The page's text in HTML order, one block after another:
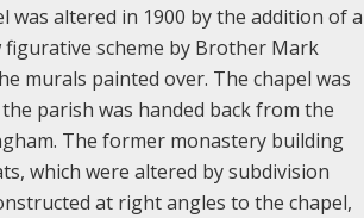
altered in 1900 by the addition of a
scheme by Brother Mark
murals painted over. The chapel was
parish was handed back from the
The former monastery building
which were altered by subdivision
at right angles to the chapel,